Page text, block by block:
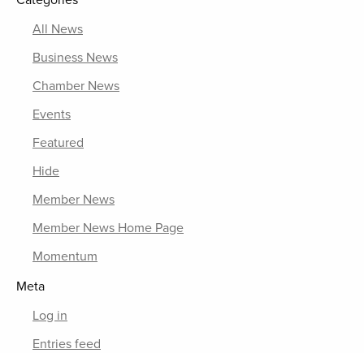
All News
Business News
Chamber News
Events
Featured
Hide
Member News
Member News Home Page
Momentum
Meta
Log in
Entries feed